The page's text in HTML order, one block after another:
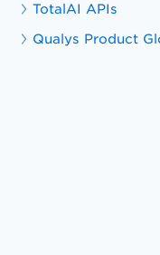
TotalAI APIs
Qualys Product